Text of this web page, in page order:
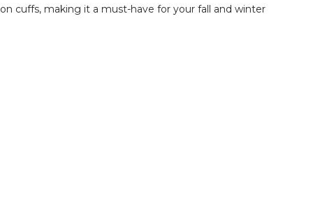
cuffs, making it a must-have for your fall and winter